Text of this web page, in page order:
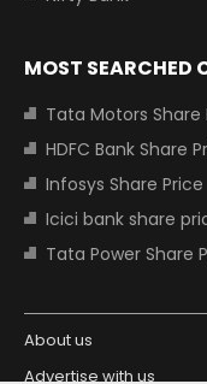
MOST SEARCHED
Tata Motors Share
HDFC Bank Share
Infosys Share Price
Icici bank share
Tata Power Share
About us
Advertise with us